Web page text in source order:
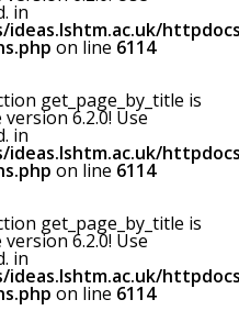
in
on line 6114
get_page_by_title is
version 6.2.0! Use
in
on line 6114
get_page_by_title is
version 6.2.0! Use
in
on line 6114